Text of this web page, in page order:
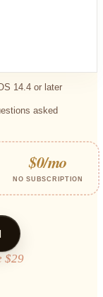
14.4 or later
asked
$0/mo
NO SUBSCRIPTION
$29